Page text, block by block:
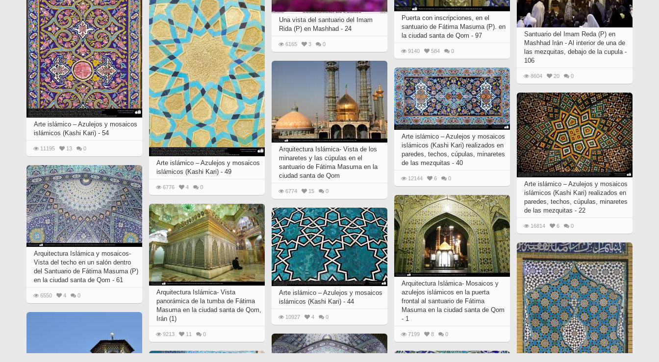
Una vista del santuario del Imam
Rida (P) en Mashhad - 24
6165 3 0
Puerta con inscripciones, en el
santuario de Fátima Masuma (P). en
la ciudad santa de Qom - 97
9140 584 0
Santuario del Imam Reda (P) en
Mashhad Irán - Al interior de una de
las mezquitas, debajo de la cupula -
106
8604 20 0
Arte islámico – Azulejos y mosaicos
islámicos (Kashi Kari) - 54
11195 13 0
Arte islámico – Azulejos y mosaicos
islámicos (Kashi Kari) - 49
6776 4 0
Arquitectura Islámica- Vista de los
minaretes y las cúpulas en el
santuario de Fátima Masuma en la
ciudad santa de Qom
6774 15 0
Arte islámico – Azulejos y mosaicos
islámicos (Kashi Kari) realizados en
paredes, techos, cúpulas, minaretes
de las mezquitas - 40
12144 6 0
Arte islámico – Azulejos y mosaicos
islámicos (Kashi Kari) realizados en
paredes, techos, cúpulas, minaretes
de las mezquitas - 22
16814 6 0
Arquitectura Islámica y mosaicos-
Vista del techo en un salón dentro
del Santuario de Fátima Masuma (P)
en la ciudad santa de Qom - 61
6550 4 0
Arquitectura Islámica- Mosaicos y
azulejos islámicos en la puerta
frontal al santuario de Fátima
Masuma en la ciudad santa de Qom
- 1
7199 8 0
Arquitectura Islámica- Vista
panorámica de la tumba de Fátima
Masuma en la ciudad santa de Qom,
Irán (1)
9213 11 0
Arte islámico – Azulejos y mosaicos
islámicos (Kashi Kari) - 44
10927 4 0